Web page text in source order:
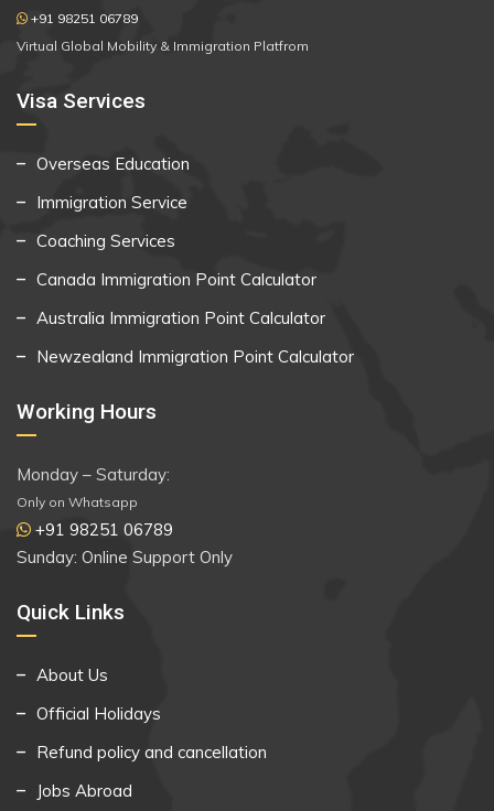
+91 98251 06789
Virtual Global Mobility & Immigration Platfrom
Visa Services
Overseas Education
Immigration Service
Coaching Services
Canada Immigration Point Calculator
Australia Immigration Point Calculator
Newzealand Immigration Point Calculator
Working Hours
Monday – Saturday:
Only on Whatsapp
+91 98251 06789
Sunday: Online Support Only
Quick Links
About Us
Official Holidays
Refund policy and cancellation
Jobs Abroad